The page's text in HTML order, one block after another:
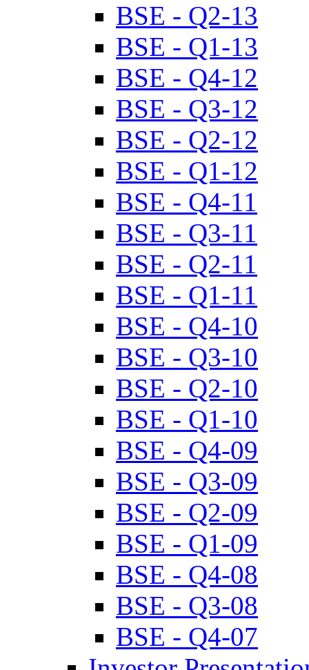
BSE - Q2-13
BSE - Q1-13
BSE - Q4-12
BSE - Q3-12
BSE - Q2-12
BSE - Q1-12
BSE - Q4-11
BSE - Q3-11
BSE - Q2-11
BSE - Q1-11
BSE - Q4-10
BSE - Q3-10
BSE - Q2-10
BSE - Q1-10
BSE - Q4-09
BSE - Q3-09
BSE - Q2-09
BSE - Q1-09
BSE - Q4-08
BSE - Q3-08
BSE - Q4-07